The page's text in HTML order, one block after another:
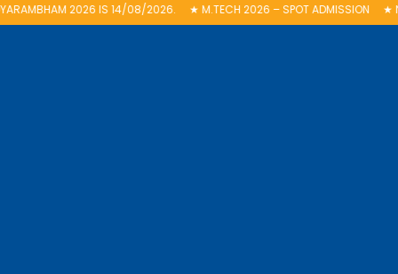
IS 14/08/2026.★M.TECH 2026 – SPOT ADMISSION ★NATIONAL LEVEL